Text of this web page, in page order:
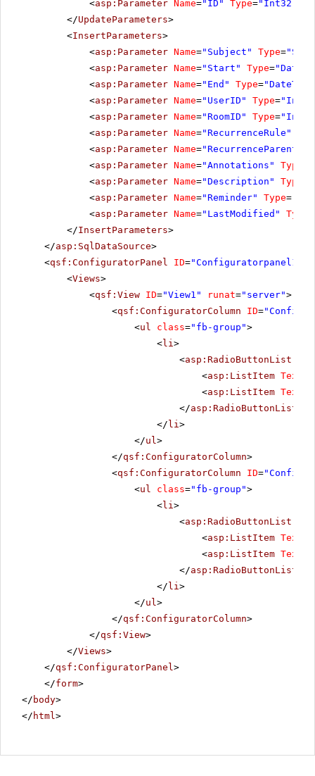
<asp:Parameter Name="ID" Type="Int32"
</UpdateParameters>
<InsertParameters>
<asp:Parameter Name="Subject" Type=
<asp:Parameter Name="Start" Type=
<asp:Parameter Name="End" Type=
<asp:Parameter Name="UserID" Type=
<asp:Parameter Name="RoomID" Type=
<asp:Parameter Name="RecurrenceRule"
<asp:Parameter Name="RecurrenceParentID"
<asp:Parameter Name="Annotations" Type
<asp:Parameter Name="Description" Type
<asp:Parameter Name="Reminder" Type=
<asp:Parameter Name="LastModified" Type
</InsertParameters>
</asp:SqlDataSource>
<qsf:ConfiguratorPanel ID="Configuratorpanel1"
<Views>
<qsf:View ID="View1" runat="server">
<qsf:ConfiguratorColumn ID=
<ul class="fb-group">
<li>
<asp:RadioButtonList
<asp:ListItem Text
<asp:ListItem Text
</asp:RadioButtonList
</ li>
</ul>
</qsf:ConfiguratorColumn>
<qsf:ConfiguratorColumn ID=
<ul class="fb-group">
<li>
<asp:RadioButtonList
<asp:ListItem Text
<asp:ListItem Text
</asp:RadioButtonList
</ li>
</ul>
</qsf:ConfiguratorColumn>
</qsf:View>
</Views>
</qsf:ConfiguratorPanel>
</form>
</ body>
</ html>